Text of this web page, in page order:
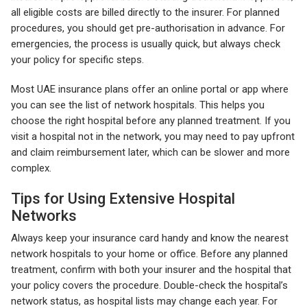
all eligible costs are billed directly to the insurer. For planned
procedures, you should get pre-authorisation in advance. For
emergencies, the process is usually quick, but always check
your policy for specific steps.
Most UAE insurance plans offer an online portal or app where
you can see the list of network hospitals. This helps you
choose the right hospital before any planned treatment. If you
visit a hospital not in the network, you may need to pay upfront
and claim reimbursement later, which can be slower and more
complex.
Tips for Using Extensive Hospital
Networks
Always keep your insurance card handy and know the nearest
network hospitals to your home or office. Before any planned
treatment, confirm with both your insurer and the hospital that
your policy covers the procedure. Double-check the hospital’s
network status, as hospital lists may change each year. For